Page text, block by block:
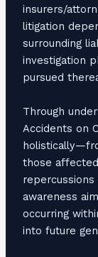
insurers/
litigation
surrounding
investigation
pursued
Through
Accidents on
those
awareness
occurring
into future